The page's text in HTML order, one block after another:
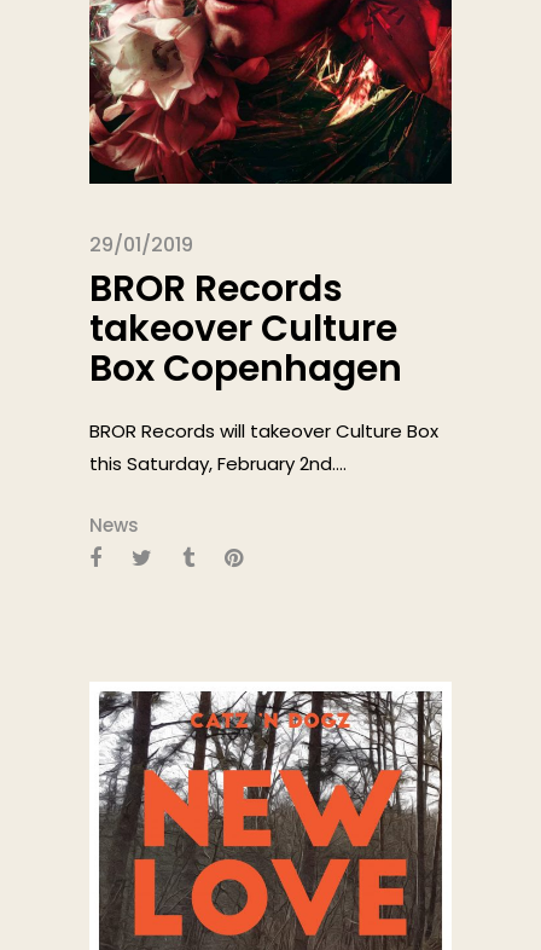
29/01/2019
BROR Records
takeover Culture
Box Copenhagen
BROR Records will takeover Culture Box
this Saturday, February 2nd....
News